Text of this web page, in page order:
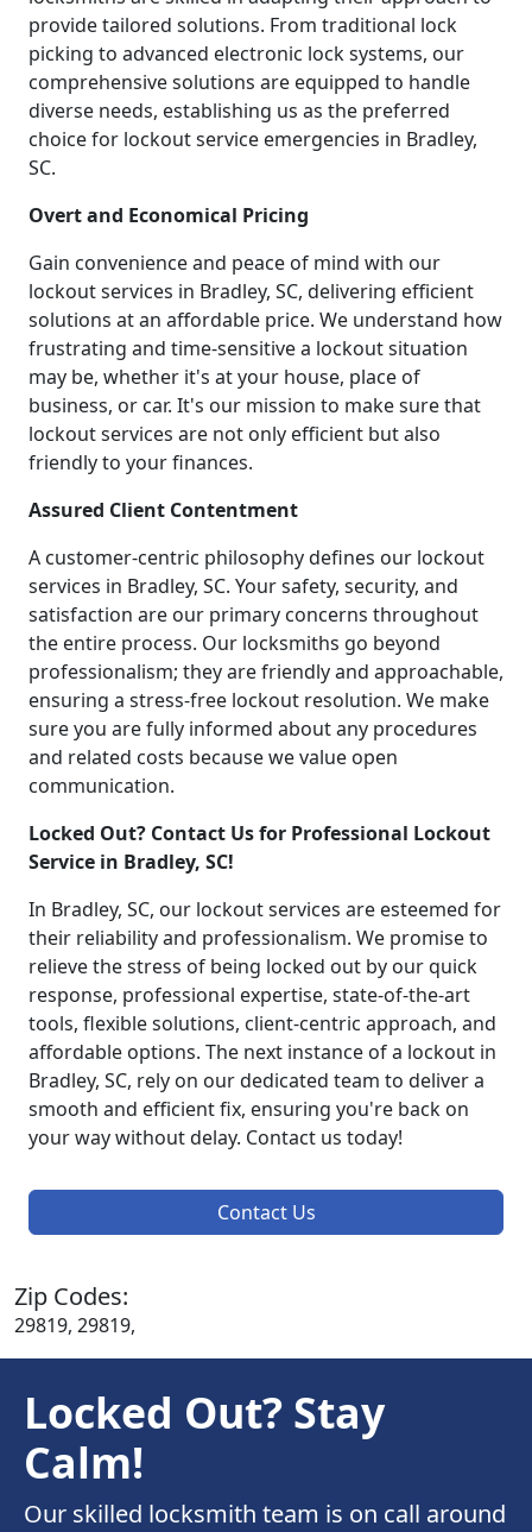
provide tailored solutions. From traditional lock
picking to advanced electronic lock systems, our
comprehensive solutions are equipped to handle
diverse needs, establishing us as the preferred
choice for lockout service emergencies in Bradley,
SC.
Overt and Economical Pricing
Gain convenience and peace of mind with our
lockout services in Bradley, SC, delivering efficient
solutions at an affordable price. We understand how
frustrating and time-sensitive a lockout situation
may be, whether it's at your house, place of
business, or car. It's our mission to make sure that
lockout services are not only efficient but also
friendly to your finances.
Assured Client Contentment
A customer-centric philosophy defines our lockout
services in Bradley, SC. Your safety, security, and
satisfaction are our primary concerns throughout
the entire process. Our locksmiths go beyond
professionalism; they are friendly and approachable,
ensuring a stress-free lockout resolution. We make
sure you are fully informed about any procedures
and related costs because we value open
communication.
Locked Out? Contact Us for Professional Lockout
Service in Bradley, SC!
In Bradley, SC, our lockout services are esteemed for
their reliability and professionalism. We promise to
relieve the stress of being locked out by our quick
response, professional expertise, state-of-the-art
tools, flexible solutions, client-centric approach, and
affordable options. The next instance of a lockout in
Bradley, SC, rely on our dedicated team to deliver a
smooth and efficient fix, ensuring you're back on
your way without delay. Contact us today!
Contact Us
Zip Codes:
29819, 29819,
Locked Out? Stay
Calm!
Our skilled locksmith team is on call around